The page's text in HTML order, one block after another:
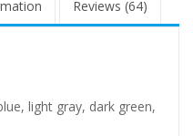
Reviews (64)
light gray, dark green,